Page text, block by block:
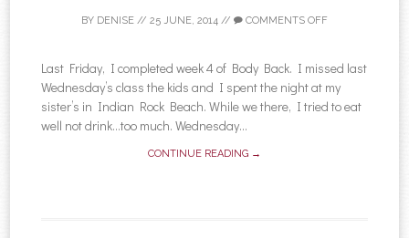
BY DENISE // 25 JUNE, 2014 // COMMENTS OFF
Last Friday, I completed week 4 of Body Back. I missed last
Wednesday’s class the kids and I spent the night at my
sister’s in Indian Rock Beach. While we there, I tried to eat
well not drink…too much. Wednesday...
CONTINUE READING →